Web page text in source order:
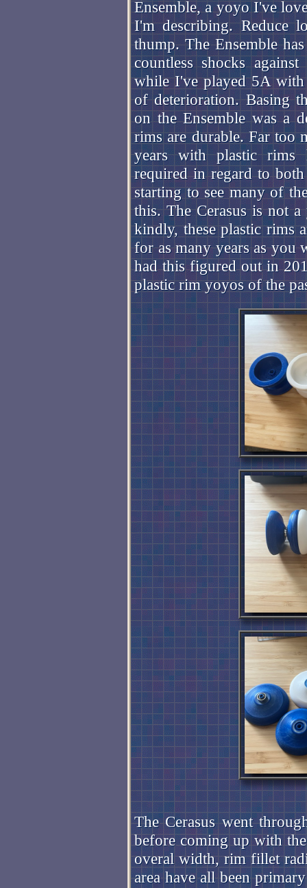
Ensemble, a yoyo I've
I'm describing. Reduce
thump. The Ensemble
countless shocks
while I've played 5A with
of deterioration. Basing
on the Ensemble was a
rims are durable. Far too
years with plastic rims
required in regard to
starting to see many of
this. The Cerasus is not
kindly, these plastic rims
for as many years as you
had this figured out in
plastic rim yoyos of the
The Cerasus went
before coming up with
overal width, rim fillet
area have all been